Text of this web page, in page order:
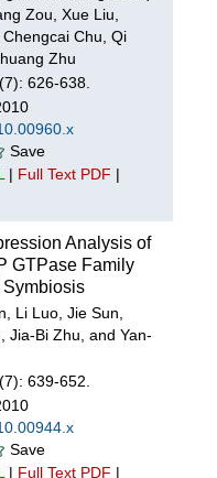
Zou, Xue Liu,
Chu, Qi
Zhu
626-638.
Save
| Full Text PDF |
Analysis of
GTPase Family
Symbiosis
Li Luo, Jie Sun,
Jia-Bi Zhu, and Yan-
639-652.
Save
| Full Text PDF |